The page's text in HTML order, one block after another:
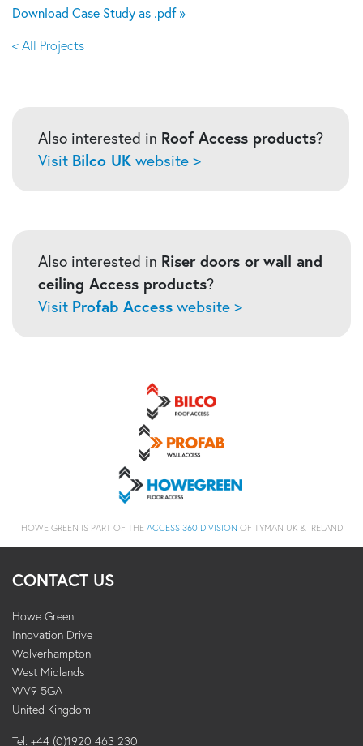
Download Case Study as .pdf »
< All Projects
Also interested in Roof Access products?
Visit Bilco UK website >
Also interested in Riser doors or wall and
ceiling Access products?
Visit Profab Access website >
HOWE GREEN IS PART OF THE ACCESS 360 DIVISION OF TYMAN UK & IRELAND
CONTACT US
Howe Green
Innovation Drive
Wolverhampton
West Midlands
WV9 5GA
United Kingdom
Tel: +44 (0)1920 463 230